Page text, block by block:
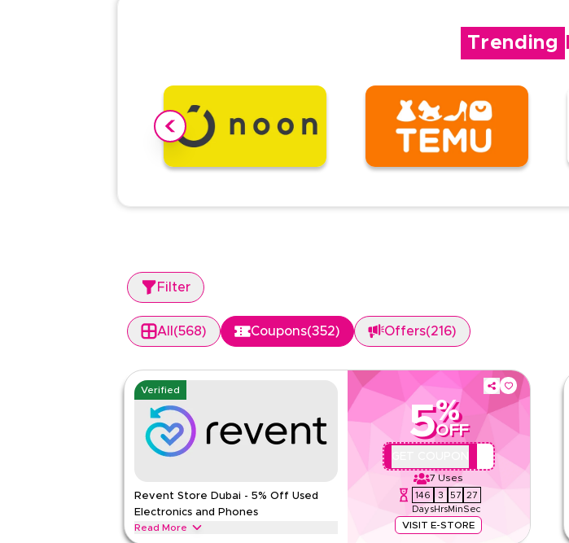
Trending
Filter
All (568) Coupons(352) Offers(216)
Verified
Revent Store Dubai - 5% Off Used
Electronics and Phones
Read More
5%
OFF
7 Uses
146
Days
3
Hrs
57
Min
26
Sec
VISIT E-STORE